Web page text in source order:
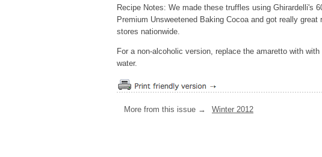
Recipe Notes: We made these truffles using Ghirardelli's
Premium Unsweetened Baking Cocoa and got really
stores nationwide.
For a non-alcoholic version, replace the amaretto with
water.
More from this issue → Winter 2012